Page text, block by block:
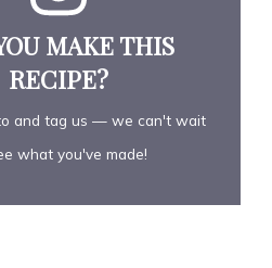
MAKE THIS
RECIPE?
and tag us — we can't wait
what you've made!